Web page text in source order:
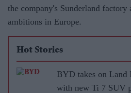
the company's Sunderland
ambitions in Europe.
Hot Stories
BYD takes on Land
with new Ti 7 SUV